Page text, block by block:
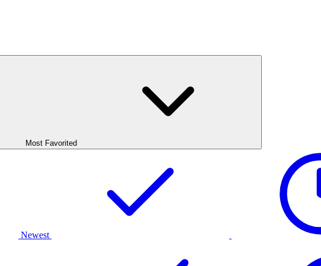
Most Favorited
Newest